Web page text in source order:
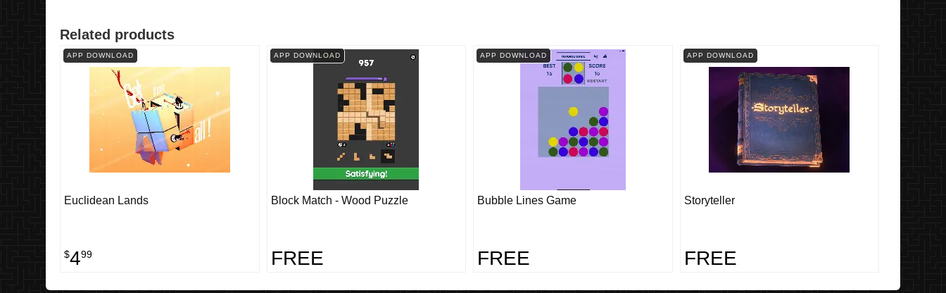
Related products
APP DOWNLOAD
Euclidean Lands
$499
APP DOWNLOAD
Block Match - Wood Puzzle
FREE
APP DOWNLOAD
Bubble Lines Game
FREE
APP DOWNLOAD
Storyteller
FREE